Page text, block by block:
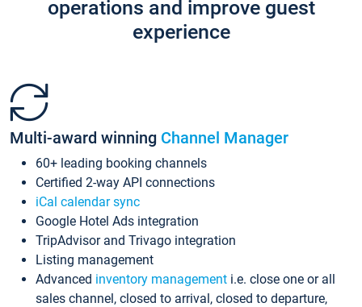
operations and improve guest
experience
Multi-award winning Channel Manager
60+ leading booking channels
Certified 2-way API connections
iCal calendar sync
Google Hotel Ads integration
TripAdvisor and Trivago integration
Listing management
Advanced inventory management i.e. close one or all
sales channel, closed to arrival, closed to departure,